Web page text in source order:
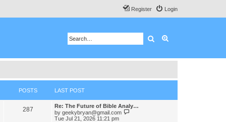
Login
Register
Search
POSTS LAST POST
287
Re: The Future of Bible Analy…
by geekybryan@gmail.com
Tue Jul 21, 2026 11:21 pm